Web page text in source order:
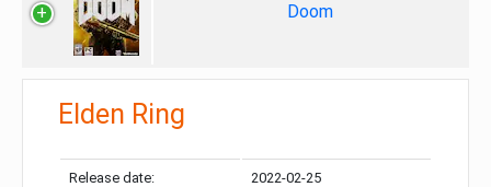
Doom
Elden Ring
Release date: 2022-02-25